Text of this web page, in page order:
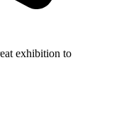
exhibition to